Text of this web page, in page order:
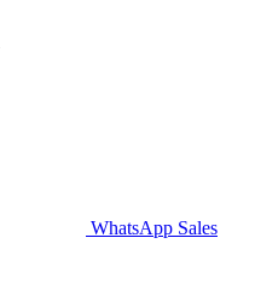
WhatsApp Sales